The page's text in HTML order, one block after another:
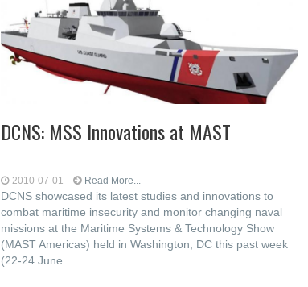
DCNS: MSS Innovations at MAST
2010-07-01 Read More...
DCNS showcased its latest studies and innovations to
combat maritime insecurity and monitor changing naval
missions at the Maritime Systems & Technology Show
(MAST Americas) held in Washington, DC this past week
(22-24 June